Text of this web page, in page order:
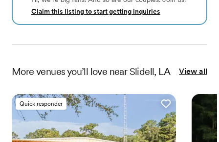
Claim this listing to start getting inquiries
More venuesyou’ll love near Slidell, LA View all
Quick responder